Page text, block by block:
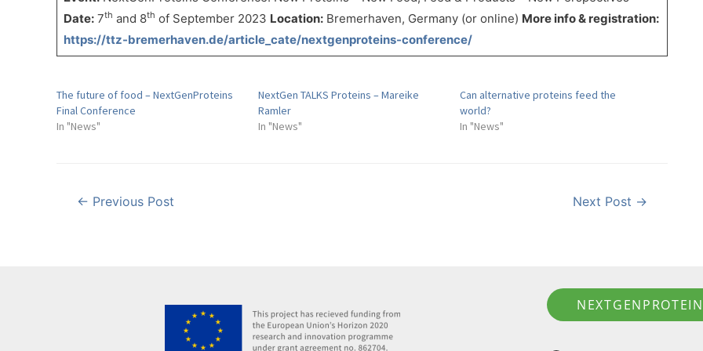
Date:7th and 8th of September 2023 Location:Bremerhaven, Germany (or online) More info & registration:
https://ttz-bremerhaven.de/article_cate/nextgenproteins-conference/
The future of food – NextGenProteins
Final Conference
In "News"
NextGen TALKS Proteins – Mareike
Ramler
In "News"
Can alternative proteins feed the
world?
In "News"
Post
← Previous Post Next Post →